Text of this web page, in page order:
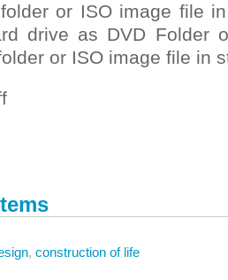
or ISO image file
drive as DVD Folder
or ISO image file in
on
, construction of life